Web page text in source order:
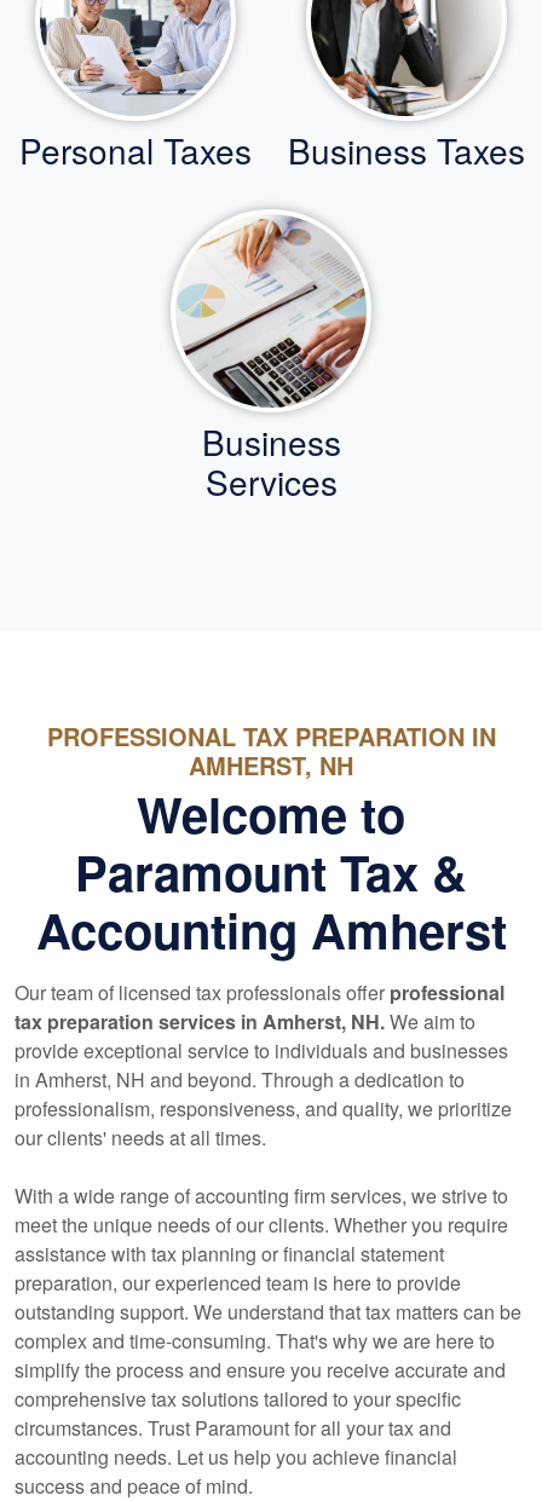
Personal Taxes Business Taxes
Business
Services
PROFESSIONAL TAX PREPARATION IN
AMHERST, NH
Welcome to
Paramount Tax &
Accounting Amherst
Our team of licensed tax professionals offer professional
tax preparation services in Amherst, NH.We aim to
provide exceptional service to individuals and businesses
in Amherst, NH and beyond. Through a dedication to
professionalism, responsiveness, and quality, we prioritize
our clients' needs at all times.
With a wide range ofaccounting firm services, we strive to
meet the unique needs of our clients. Whether you require
assistance with tax planning or financial statement
preparation, our experienced team is here to provide
outstanding support. We understand that tax matters can be
complex and time-consuming. That's why we are here to
simplify the process and ensure you receive accurate and
comprehensive tax solutions tailored to your specific
circumstances. Trust Paramount for all your tax and
accounting needs. Let us help you achieve financial
success and peace of mind.